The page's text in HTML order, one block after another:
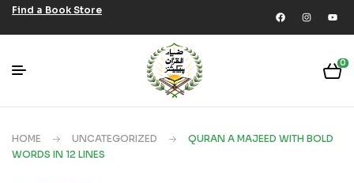
Find a Book Store
0
HOME UNCATEGORIZED
QURAN A MAJEED WITH BOLD
WORDS IN 12 LINES